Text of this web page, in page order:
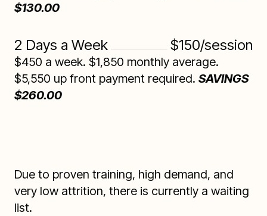
$130.00
2 Days a Week $150/session
$450 a week. $1,850 monthly average.
$5,550 up front payment required. SAVINGS
$260.00
Due to proven training, high demand, and
very low attrition, there is currently a waiting
list.